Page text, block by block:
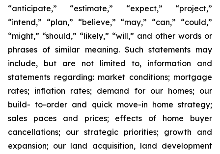
“anticipate,” “estimate,” “expect,” “project,”
“intend,” “plan,” “believe,” “may,” “can,” “could,”
“might,” “should,” “likely,” “will,” and other words or
phrases of similar meaning. Such statements may
include, but are not limited to, information and
statements regarding: market conditions; mortgage
rates; inflation rates; demand for our homes; our
build- to-order and quick move-in home strategy;
sales paces and prices; effects of home buyer
cancellations; our strategic priorities; growth and
expansion; our land acquisition, land development